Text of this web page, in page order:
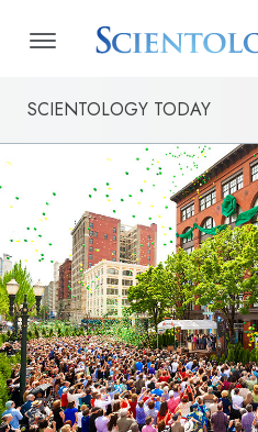
SCIENTOLOGY TODAY